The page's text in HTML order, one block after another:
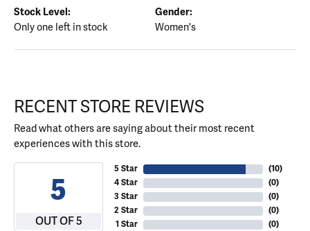
Stock Level:
Only one left in stock
Gender:
Women's
RECENT STORE REVIEWS
Read what others are saying about their most recent
experiences with this store.
5
OUT OF 5
5 Star
4 Star
3 Star
2 Star
1 Star
(10)
(0)
(0)
(0)
(0)